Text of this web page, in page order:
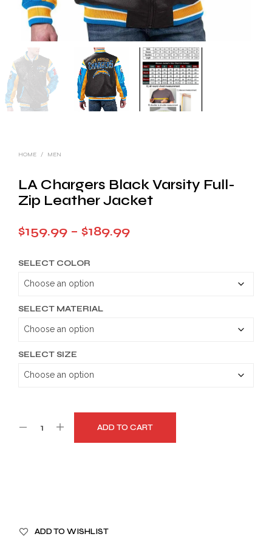
HOME / MEN
LA Chargers Black Varsity Full-
Zip Leather Jacket
$159.99 – $189.99Price
SELECT COLOR
SELECT MATERIAL
SELECT SIZE
ADD TO CART
ADD TO WISHLIST